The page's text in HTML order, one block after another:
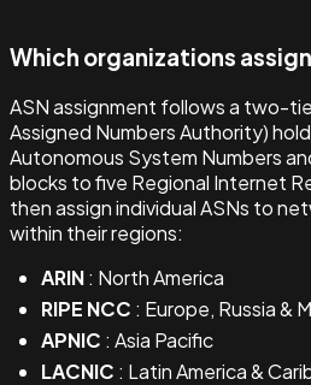
Which organizations
ASN assignment follows a two-
Assigned Numbers Authority)
Autonomous System Numbers
blocks to five Regional Internet
then assign individual ASNs to
within their regions:
ARIN: North America
RIPE NCC : Europe, Russia &
APNIC : Asia Pacific
LACNIC : Latin America &